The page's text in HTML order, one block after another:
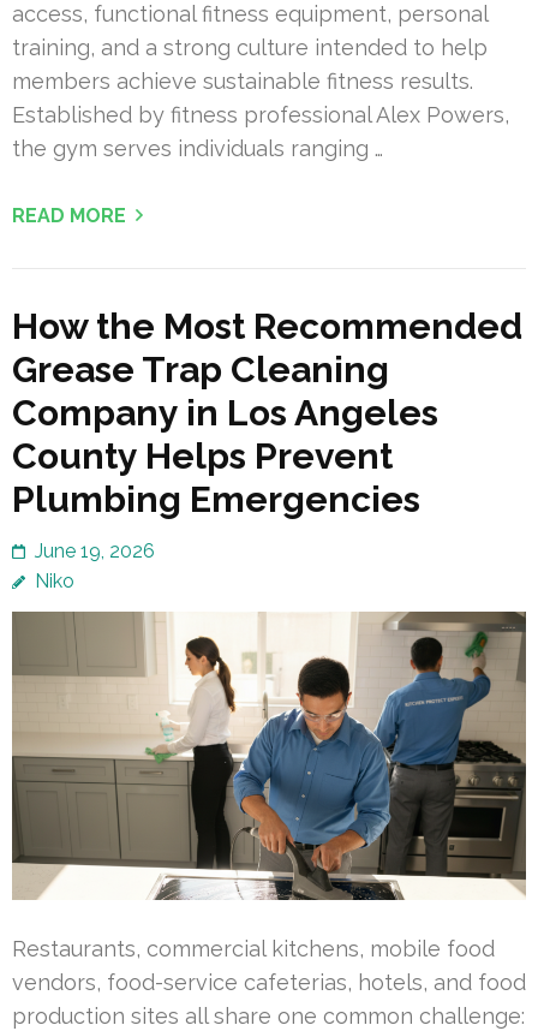
access, functional fitness equipment, personal
training, and a strong culture intended to help
members achieve sustainable fitness results.
Established by fitness professional Alex Powers,
the gym serves individuals ranging …
READ MORE
How the Most Recommended
Grease Trap Cleaning
Company in Los Angeles
County Helps Prevent
Plumbing Emergencies
June 19, 2026
Niko
Restaurants, commercial kitchens, mobile food
vendors, food-service cafeterias, hotels, and food
production sites all share one common challenge: